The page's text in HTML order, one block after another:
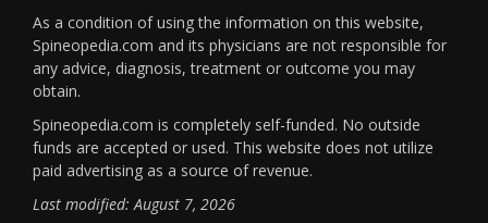
As a condition of using the information on this website,
Spineopedia.com and its physicians are not responsible for
any advice, diagnosis, treatment or outcome you may
obtain.
Spineopedia.com is completely self-funded. No outside
funds are accepted or used. This website does not utilize
paid advertising as a source of revenue.
Last modified: August 7, 2026